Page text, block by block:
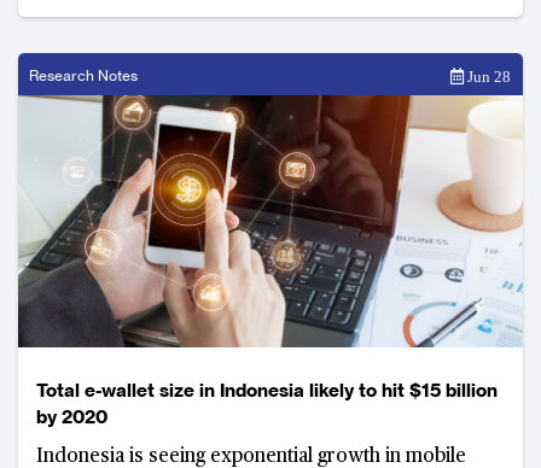
Research Notes Jun 28
Total e-wallet size in Indonesia likely to hit $15 billion
by 2020
Indonesia is seeing exponential growth in mobile